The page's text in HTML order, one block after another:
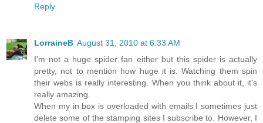
Reply
LorraineB August 31, 2010 at 6:33 AM
I'm not a huge spider fan either but this spider is actually
pretty, not to mention how huge it is. Watching them spin
their webs is really interesting. When you think about it, it's
really amazing.
When my in box is overloaded with emails I sometimes just
delete some of the stamping sites I subscribe to. However, I